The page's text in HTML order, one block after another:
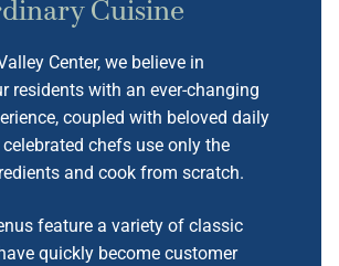
Cuisine
Center, we believe in
residents with an ever-changing
coupled with beloved daily
chefs use only the
and cook from scratch.
feature a variety of classic
quickly become customer